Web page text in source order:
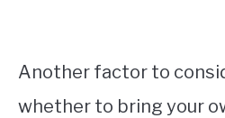
Another factor to
whether to bring your